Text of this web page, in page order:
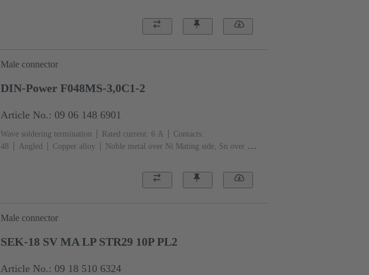
Male connector
DIN-Power F048MS-3,0C1-2
Article No.: 09 06 148 6901
Wave soldering termination Rated current: ‌6 A
Contacts:
48
Angled Copper alloy
Noble metal over Ni Mating side, Sn over Ni
Hole coding, Shroud coding, Coding with loss of contacts, D20
Thermoplastic resin, glass-fibre
Male connector
SEK-18 SV MA LP STR29 10P PL2
Article No.: 09 18 510 6324